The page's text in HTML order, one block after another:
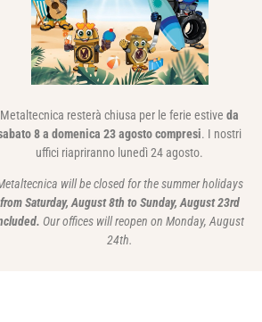
Italy
Metaltecnica resterà chiusa per le ferie estive da
8 a domenica 23 agosto compresi. I nostri
uffici riapriranno lunedì 24 agosto.
will be closed for the summer holidays
from Saturday, August 8th to Sunday, August 23rd
Our offices will reopen on Monday, August
24th.